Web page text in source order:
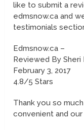
like to submit a
edmsnow.ca and
testimonials
Edmsnow.ca –
Reviewed By Sheri
February 3, 2017
4.8/5 Stars
Thank you so
convenient and